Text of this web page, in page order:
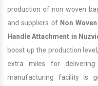
production of non woven
and suppliers of Non
Handle Attachment in
boost up the production
extra miles for
manufacturing facility is